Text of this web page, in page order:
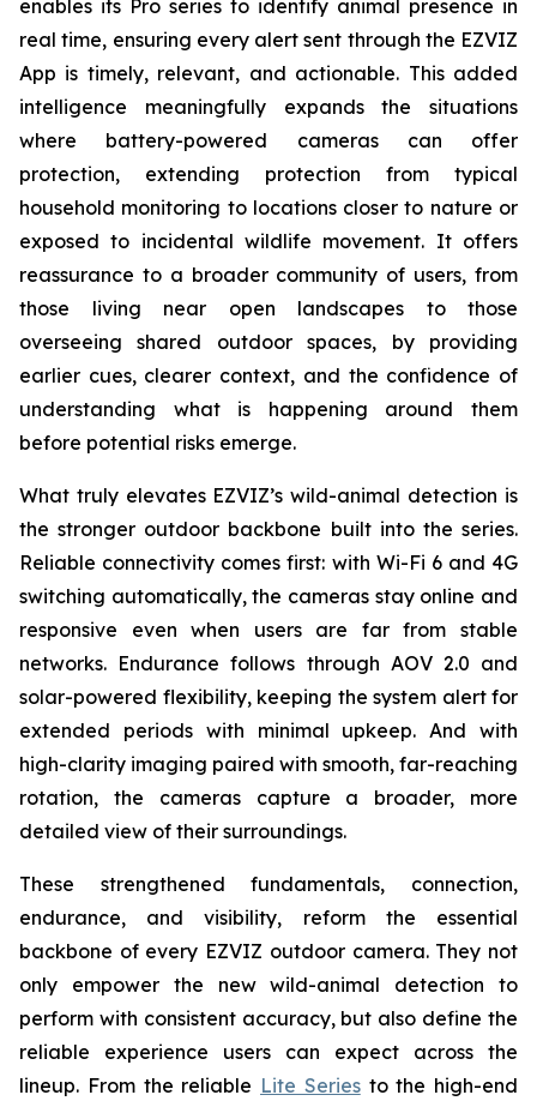
enables its Pro series to identify animal presence in
real time, ensuring every alert sent through the EZVIZ
App is timely, relevant, and actionable. This added
intelligence meaningfully expands the situations
where battery-powered cameras can offer
protection, extending protection from typical
household monitoring to locations closer to nature or
exposed to incidental wildlife movement. It offers
reassurance to a broader community of users, from
those living near open landscapes to those
overseeing shared outdoor spaces, by providing
earlier cues, clearer context, and the confidence of
understanding what is happening around them
before potential risks emerge.
What truly elevates EZVIZ’s wild-animal detection is
the stronger outdoor backbone built into the series.
Reliable connectivity comes first: with Wi-Fi 6 and 4G
switching automatically, the cameras stay online and
responsive even when users are far from stable
networks. Endurance follows through AOV 2.0 and
solar-powered flexibility, keeping the system alert for
extended periods with minimal upkeep. And with
high-clarity imaging paired with smooth, far-reaching
rotation, the cameras capture a broader, more
detailed view of their surroundings.
These strengthened fundamentals, connection,
endurance, and visibility, reform the essential
backbone of every EZVIZ outdoor camera. They not
only empower the new wild-animal detection to
perform with consistent accuracy, but also define the
reliable experience users can expect across the
lineup. From the reliable Lite Seriesto the high-end